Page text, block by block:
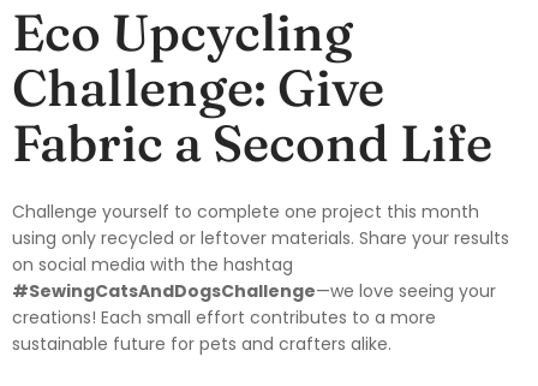
Eco Upcycling
Challenge: Give
Fabric a Second Life
Challenge yourself to complete one project this month
using only recycled or leftover materials. Share your results
on social media with the hashtag
#SewingCatsAndDogsChallenge—we love seeing your
creations! Each small effort contributes to a more
sustainable future for pets and crafters alike.